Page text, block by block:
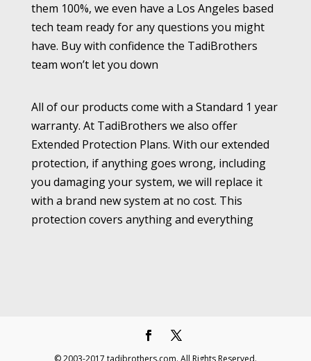
them 100%, we even have a Los Angeles based
tech team ready for any questions you might
have. Buy with confidence the TadiBrothers
team won’t let you down
All of our products come with a Standard 1 year
warranty. At TadiBrothers we also offer
Extended Protection Plans. With our extended
protection, if anything goes wrong, including
you damaging your system, we will replace it
with a brand new system at no cost. This
protection covers anything and everything
© 2003-2017 tadibrothers.com. All Rights Reserved.